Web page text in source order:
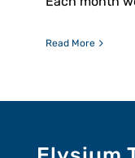
Read More